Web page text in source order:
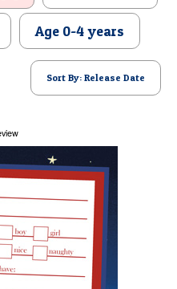
Age 0-4 years
Sort By: Release Date